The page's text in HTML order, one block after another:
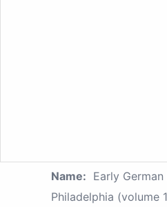
Name: Early German
Philadelphia (volume